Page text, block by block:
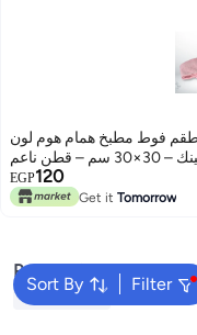
فوط مطبخ همام هوم لون
بينك – 30×30 سم – قطن ناعم
عالي الامتصاص
EGP120
Get it Tomorrow
Sort By Filter
Popular Searches
Beach Towel